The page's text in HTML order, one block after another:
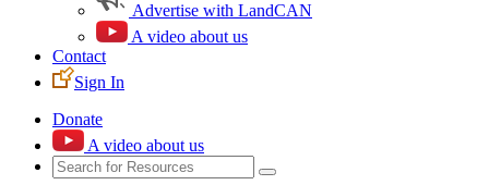
Advertise with LandCAN
A video about us
Contact
Sign In
Donate
A video about us